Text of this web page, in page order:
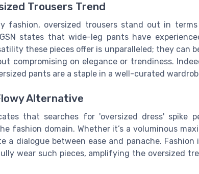
Trousers Trend
fashion, oversized trousers stand out in
states that wide-leg pants have
these pieces offer is unparalleled; they can
compromising on elegance or trendiness.
pants are a staple in a well-curated
Alternative
that searches for 'oversized dress' spike
fashion domain. Whether it’s a voluminous
a dialogue between ease and panache. Fashion
wear such pieces, amplifying the oversized